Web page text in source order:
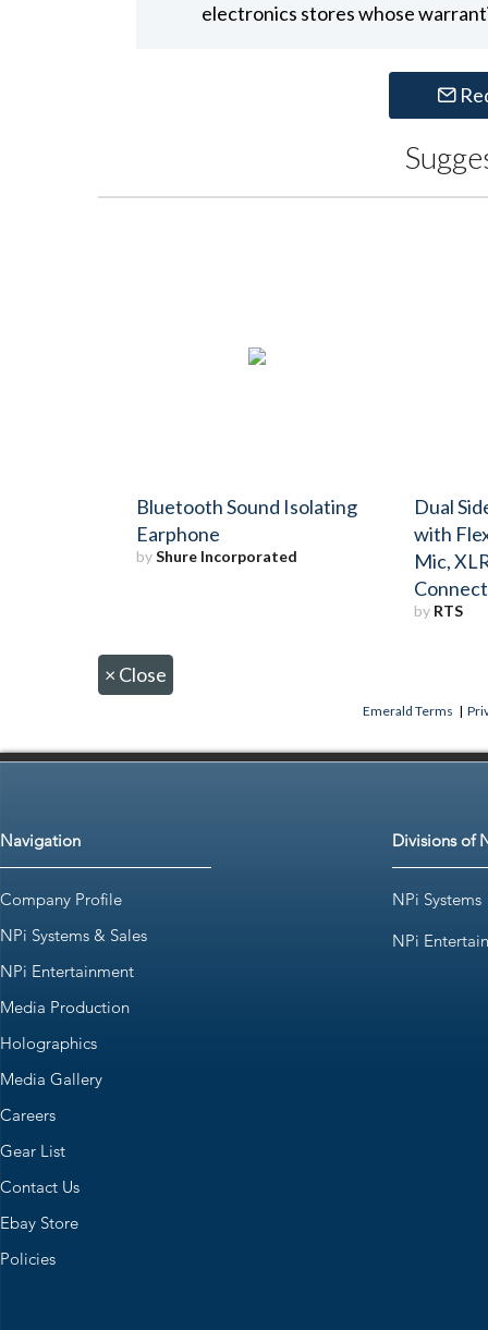
electronics stores whose
Bluetooth Sound Isolating
Earphone
byShure Incorporated
Dual
with
Mic,
by RTS
× Close
Emerald Terms |
Navigation
Company Profile
NPi Systems & Sales
NPi Entertainment
Media Production
Holographics
Media Gallery
Careers
Gear List
Contact Us
Ebay Store
Policies
Divisions of
NPi Systems
NPi